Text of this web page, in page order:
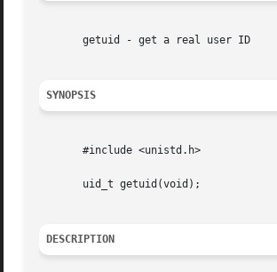
       getuid - get a real user ID
SYNOPSIS
       #include <unistd.h>
       uid_t getuid(void);
DESCRIPTION